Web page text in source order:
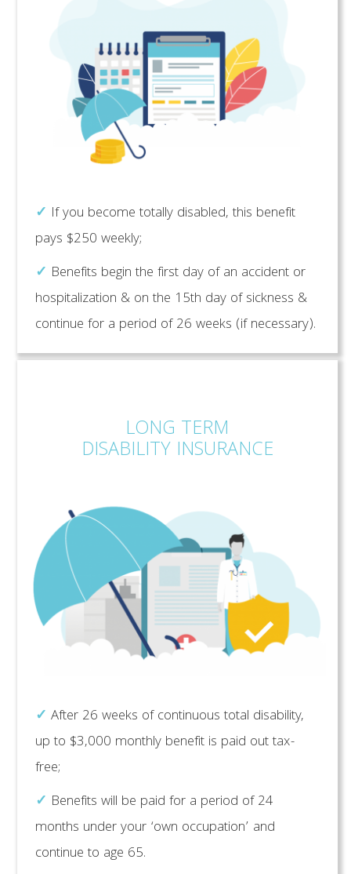
✓ If you become totally disabled, this benefit
pays $250 weekly;
✓ Benefits begin the first day of an accident or
hospitalization & on the 15th day of sickness &
continue for a period of 26 weeks (if necessary).
LONG TERM
DISABILITY INSURANCE
✓ After 26 weeks of continuous total disability,
up to $3,000 monthly benefit is paid out tax-
free;
✓ Benefits will be paid for a period of 24
months under your ‘own occupation’ and
continue to age 65.